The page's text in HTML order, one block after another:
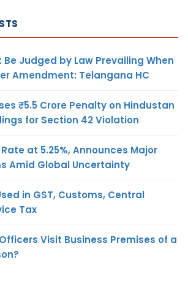
Be Judged by Law Prevailing When
Amendment: Telangana HC
₹5.5 Crore Penalty on Hindustan
for Section 42 Violation
Rate at 5.25%, Announces Major
Amid Global Uncertainty
in GST, Customs, Central
Tax
Visit Business Premises of a